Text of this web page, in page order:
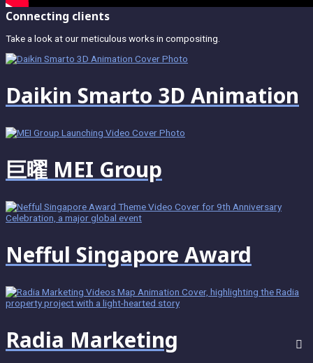
Connecting clients
Take a look at our meticulous works in compositing.
Daikin Smarto 3D Animation
巨曜 MEI Group
Nefful Singapore Award
Radia Marketing